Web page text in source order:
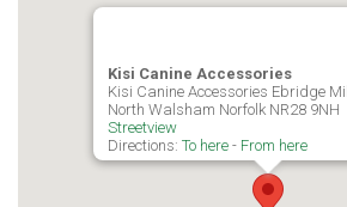
Kisi Canine Accessories
Kisi Canine Accessories Ebridge
North Walsham Norfolk NR28 9NH
Streetview
Directions: To here - From here